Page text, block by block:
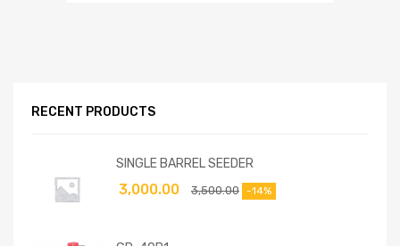
RECENT PRODUCTS
SINGLE BARREL SEEDER
3,500.00
3,000.00 -14%